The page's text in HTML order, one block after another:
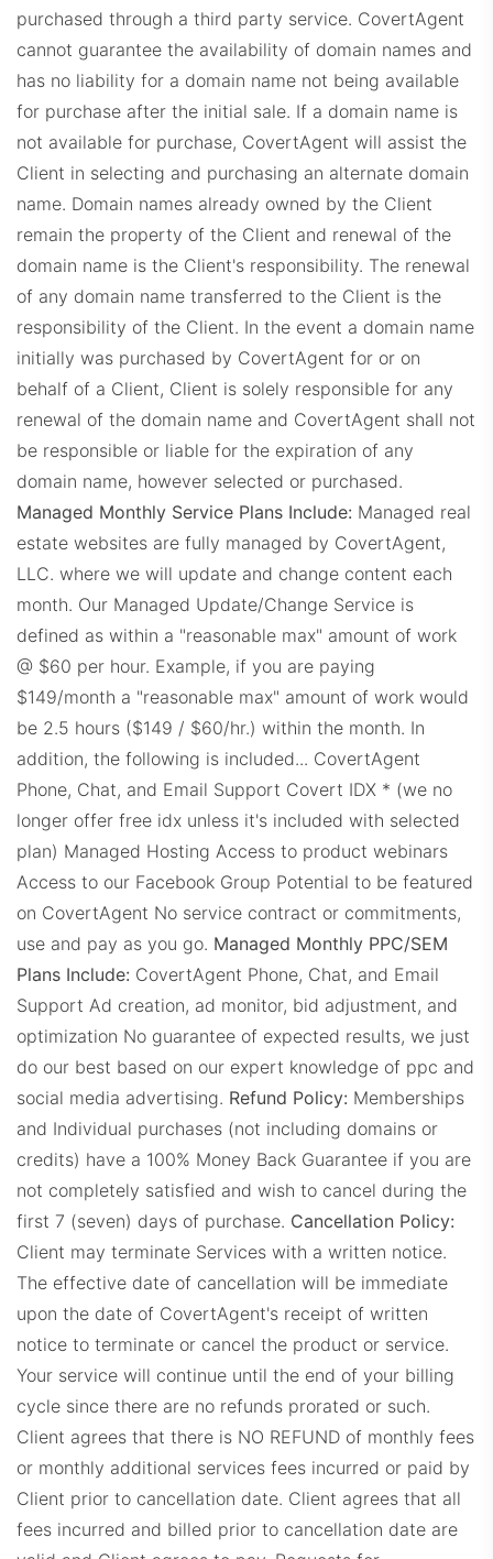
purchased through a third party service. CovertAgent
cannot guarantee the availability of domain names and
has no liability for a domain name not being available
for purchase after the initial sale. If a domain name is
not available for purchase, CovertAgent will assist the
Client in selecting and purchasing an alternate domain
name. Domain names already owned by the Client
remain the property of the Client and renewal of the
domain name is the Client's responsibility. The renewal
of any domain name transferred to the Client is the
responsibility of the Client. In the event a domain name
initially was purchased by CovertAgent for or on
behalf of a Client, Client is solely responsible for any
renewal of the domain name and CovertAgent shall not
be responsible or liable for the expiration of any
domain name, however selected or purchased.
Managed Monthly Service Plans Include: Managed real
estate websites are fully managed by CovertAgent,
LLC. where we will update and change content each
month. Our Managed Update/Change Service is
defined as within a "reasonable max" amount of work
@ $60 per hour. Example, if you are paying
$149/month a "reasonable max" amount of work would
be 2.5 hours ($149 / $60/hr.) within the month. In
addition, the following is included... CovertAgent
Phone, Chat, and Email Support Covert IDX * (we no
longer offer free idx unless it's included with selected
plan) Managed Hosting Access to product webinars
Access to our Facebook Group Potential to be featured
on CovertAgent No service contract or commitments,
use and pay as you go. Managed Monthly PPC/SEM
Plans Include: CovertAgent Phone, Chat, and Email
Support Ad creation, ad monitor, bid adjustment, and
optimization No guarantee of expected results, we just
do our best based on our expert knowledge of ppc and
social media advertising. Refund Policy: Memberships
and Individual purchases (not including domains or
credits) have a 100% Money Back Guarantee if you are
not completely satisfied and wish to cancel during the
first 7 (seven) days of purchase. Cancellation Policy:
Client may terminate Services with a written notice.
The effective date of cancellation will be immediate
upon the date of CovertAgent's receipt of written
notice to terminate or cancel the product or service.
Your service will continue until the end of your billing
cycle since there are no refunds prorated or such.
Client agrees that there is NO REFUND of monthly fees
or monthly additional services fees incurred or paid by
Client prior to cancellation date. Client agrees that all
fees incurred and billed prior to cancellation date are
EXPDashboard.com
ZabrockiDashboard.com
DEDashboard.com
ExitDashboard.com
JLSDashboard.com
LFDashboard.com